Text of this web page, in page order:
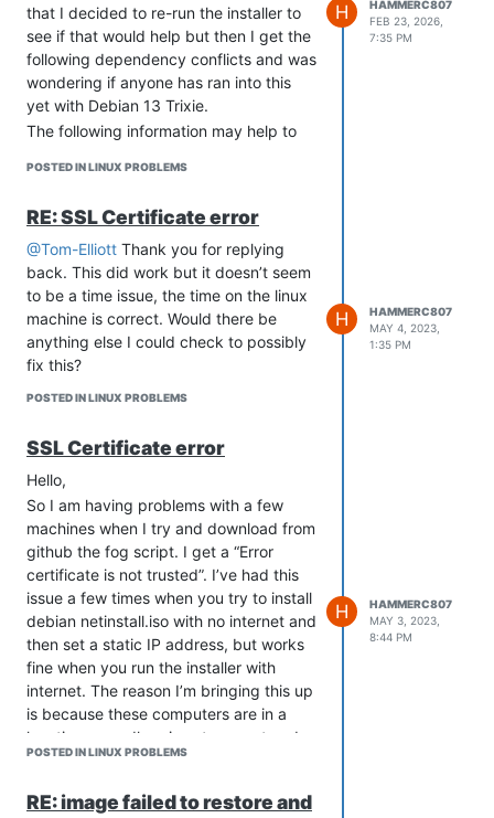
that I decided to re-run the installer to
see if that would help but then I get the
following dependency conflicts and was
wondering if anyone has ran into this
yet with Debian 13 Trixie.
The following information may help to
systemd-sysv : Conflicts: initscripts but
3.14-4 is to be installed
Conflicts: insserv but 1.26.0-1 is to be
installed
Conflicts: startpar but 0.66-1 is to be
installed
Conflicts: sysv-rc but 3.14-4 is to be
sysvinit-core : Conflicts: systemd-sysv
but 257.9-1~deb13u1 is to be installed
Recommends: orphan-sysvinit-scripts
but it is not going to be installed
E: Error, pkgProblemResolver::Resolve
generated breaks, this may be caused
by held packages.
E: The following information from --
solver 3.0 may provide additional
context:
Unable to satisfy dependencies.
Reached two conflicting decisions:
sysvinit-core:amd64 is not
selected for install because:
selected for install
POSTED IN LINUX PROBLEMS
H
HAMMERC807
FEB 23, 2026,
7:35 PM
RE: SSL Certificate error
@Tom-Elliott Thank you for replying
back. This did work but it doesn’t seem
to be a time issue, the time on the linux
machine is correct. Would there be
anything else I could check to possibly
fix this?
POSTED IN LINUX PROBLEMS
H
HAMMERC807
MAY 4, 2023,
1:35 PM
SSL Certificate error
Hello,
So I am having problems with a few
machines when I try and download from
github the fog script. I get a “Error
certificate is not trusted”. I’ve had this
issue a few times when you try to install
debian netinstall.iso with no internet and
then set a static IP address, but works
fine when you run the installer with
internet. The reason I’m bringing this up
is because these computers are in a
location were dhcp is not present and a
static ip is required. Would anyone know
even into the install of fog itself. Thank
POSTED IN LINUX PROBLEMS
H
HAMMERC807
MAY 3, 2023,
8:44 PM
RE: image failed to restore and